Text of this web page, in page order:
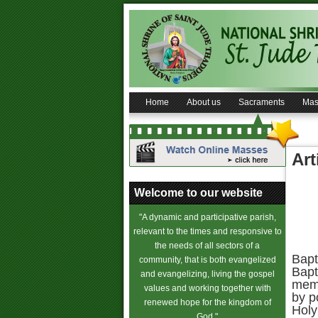
Home About us Sacraments
Welcome to our website
"A dynamic and participative parish,
relevant to the times and responsive to
the needs of all sectors of a
community, that is both evangelized
and evangelizing, living the gospel
values and working together with
renewed hope for the kingdom of
by